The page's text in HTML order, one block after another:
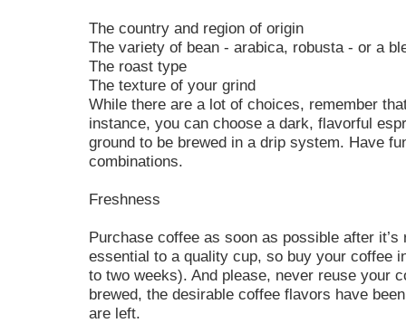
The country and region of origin
The variety of bean - arabica, robusta - or a
The roast type
The texture of your grind
While there are a lot of choices, remember
instance, you can choose a dark, flavorful
ground to be brewed in a drip system. Have
combinations.
Freshness
Purchase coffee as soon as possible after
essential to a quality cup, so buy your coffee
to two weeks). And please, never reuse your
brewed, the desirable coffee flavors have
are left.